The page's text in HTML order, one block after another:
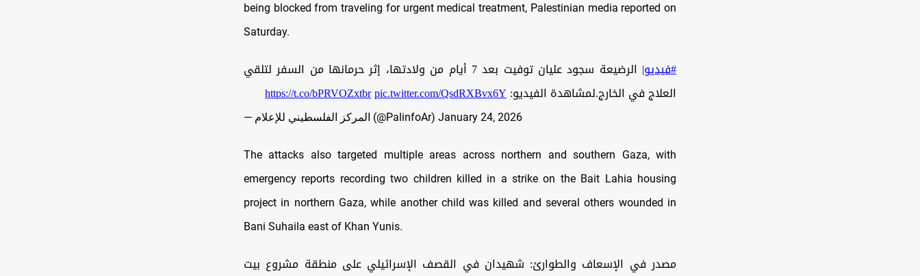
being blocked from traveling for urgent medical treatment, Palestinian media reported on
Saturday.
#فيديو
| الرضيعة سجود عليان توفيت بعد 7 أيام من ولادتها، إثر حرمانها من السفر لتلقي
العلاج في الخارج.لمشاهدة الفيديو:
https://t.co/bPRVOZxtbrpic.twitter.com/QsdRXBvx6Y
— المركز الفلسطيني للإعلام (@PalinfoAr) January 24, 2026
The attacks also targeted multiple areas across northern and southern Gaza, with
emergency reports recording two children killed in a strike on the Bait Lahia housing
project in northern Gaza, while another child was killed and several others wounded in
Bani Suhaila east of Khan Yunis.
مصدر في الإسعاف والطوارئ: شهيدان في القصف الإسرائيلي على منطقة مشروع بيت